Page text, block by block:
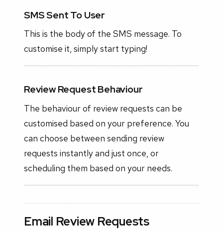
SMS Sent To User
This is the body of the SMS message. To
customise it, simply start typing!
Review Request Behaviour
The behaviour of review requests can be
customised based on your preference. You
can choose between sending review
requests instantly and just once, or
scheduling them based on your needs.
Email Review Requests